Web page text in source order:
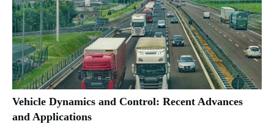
Vehicle Dynamics and Control: Recent Advances
and Applications